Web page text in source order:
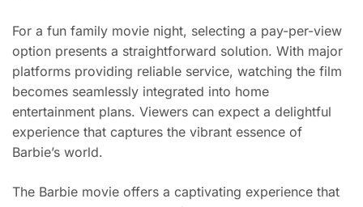
For a fun family movie night, selecting a pay-per-view
option presents a straightforward solution. With major
platforms providing reliable service, watching the film
becomes seamlessly integrated into home
entertainment plans. Viewers can expect a delightful
experience that captures the vibrant essence of
Barbie’s world.
The Barbie movie offers a captivating experience that